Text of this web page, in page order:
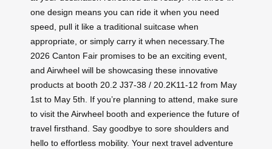
one design means you can ride it when you need
speed, pull it like a traditional suitcase when
appropriate, or simply carry it when necessary.The
2026 Canton Fair promises to be an exciting event,
and Airwheel will be showcasing these innovative
products at booth 20.2 J37-38 / 20.2K11-12 from May
1st to May 5th. If you’re planning to attend, make sure
to visit the Airwheel booth and experience the future of
travel firsthand. Say goodbye to sore shoulders and
hello to effortless mobility. Your next travel adventure